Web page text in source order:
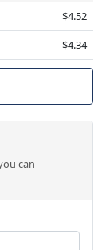
$4.52
$4.34
can